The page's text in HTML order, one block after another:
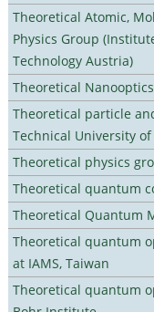
Theoretical Atomic,
Physics Group
Technology Austria)
Theoretical Nanooptics
Theoretical particle
Technical University
Theoretical physics
Theoretical quantum
Theoretical Quantum
Theoretical quantum
at IAMS, Taiwan
Theoretical quantum